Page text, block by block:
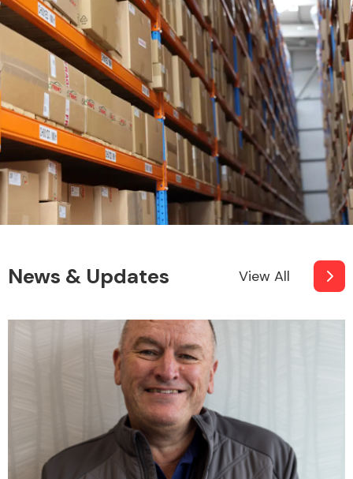
Transmission Parts
Wiper & Washer
System
MANUFACTURERS
News & Updates View All